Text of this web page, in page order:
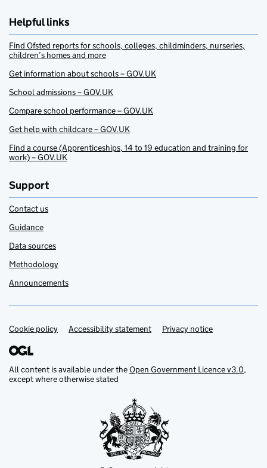
Helpful links
Find Ofsted reports for schools, colleges, childminders, nurseries,
children’s homes and more
Get information about schools – GOV.UK
School admissions – GOV.UK
Compare school performance – GOV.UK
Get help with childcare – GOV.UK
Find a course (Apprenticeships, 14 to 19 education and training for
work) – GOV.UK
Support
Contact us
Guidance
Data sources
Methodology
Announcements
Support links
Cookie policy Accessibility statement Privacy notice
All content is available under theOpen Government Licence v3.0,
except where otherwise stated